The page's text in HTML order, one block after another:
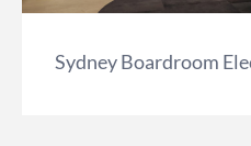
Sydney Boardroom